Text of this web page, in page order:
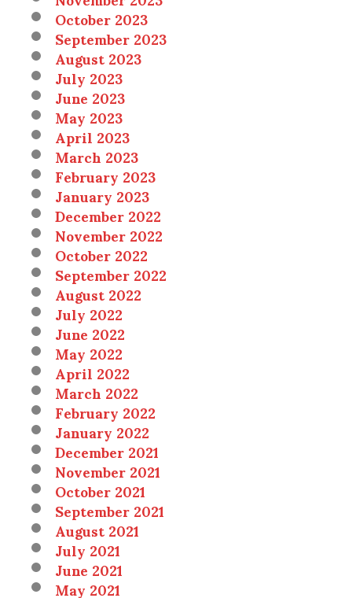
October 2023
September 2023
August 2023
July 2023
June 2023
May 2023
April 2023
March 2023
February 2023
January 2023
December 2022
November 2022
October 2022
September 2022
August 2022
July 2022
June 2022
May 2022
April 2022
March 2022
February 2022
January 2022
December 2021
November 2021
October 2021
September 2021
August 2021
July 2021
June 2021
May 2021